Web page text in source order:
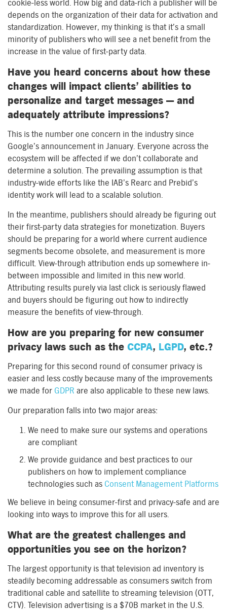
cookie-less world. How big and data-rich a publisher will be
depends on the organization of their data for activation and
standardization. However, my thinking is that it’s a small
minority of publishers who will see a net benefit from the
increase in the value of first-party data.
Have you heard concerns about how these
changes will impact clients’ abilities to
personalize and target messages — and
adequately attribute impressions?
This is the number one concern in the industry since
Google’s announcement in January. Everyone across the
ecosystem will be affected if we don’t collaborate and
determine a solution. The prevailing assumption is that
industry-wide efforts like the IAB’s Rearc and Prebid’s
identity work will lead to a scalable solution.
In the meantime, publishers should already be figuring out
their first-party data strategies for monetization. Buyers
should be preparing for a world where current audience
segments become obsolete, and measurement is more
difficult. View-through attribution ends up somewhere in-
between impossible and limited in this new world.
Attributing results purely via last click is seriously flawed
and buyers should be figuring out how to indirectly
measure the benefits of view-through.
How are you preparing for new consumer
privacy laws such as the CCPA, LGPD, etc.?
Preparing for this second round of consumer privacy is
easier and less costly because many of the improvements
we made for GDPR are also applicable to these new laws.
Our preparation falls into two major areas:
We need to make sure our systems and operations
are compliant
We provide guidance and best practices to our
publishers on how to implement compliance
technologies such as Consent Management Platforms
We believe in being consumer-first and privacy-safe and are
looking into ways to improve this for all users.
What are the greatest challenges and
opportunities you see on the horizon?
The largest opportunity is that television ad inventory is
steadily becoming addressable as consumers switch from
traditional cable and satellite to streaming television (OTT,
CTV). Television advertising is a $70B market in the U.S.